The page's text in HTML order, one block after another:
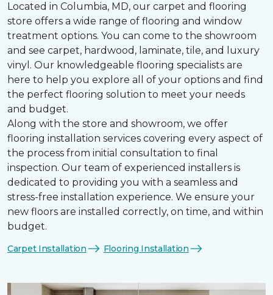
Located in Columbia, MD, our carpet and flooring
store offers a wide range of flooring and window
treatment options. You can come to the showroom
and see carpet, hardwood, laminate, tile, and luxury
vinyl. Our knowledgeable flooring specialists are
here to help you explore all of your options and find
the perfect flooring solution to meet your needs
and budget.
Along with the store and showroom, we offer
flooring installation services covering every aspect of
the process from initial consultation to final
inspection. Our team of experienced installers is
dedicated to providing you with a seamless and
stress-free installation experience. We ensure your
new floors are installed correctly, on time, and within
budget.
Carpet Installation Flooring Installation